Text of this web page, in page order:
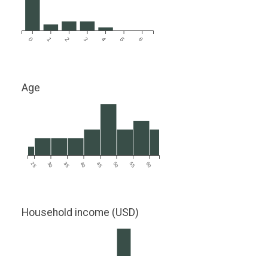
0 1 2 3 4 5 6
25 30 35 40 45 50 55 60
Age
Household income (USD)